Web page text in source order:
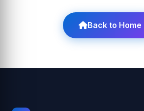
Back to Home